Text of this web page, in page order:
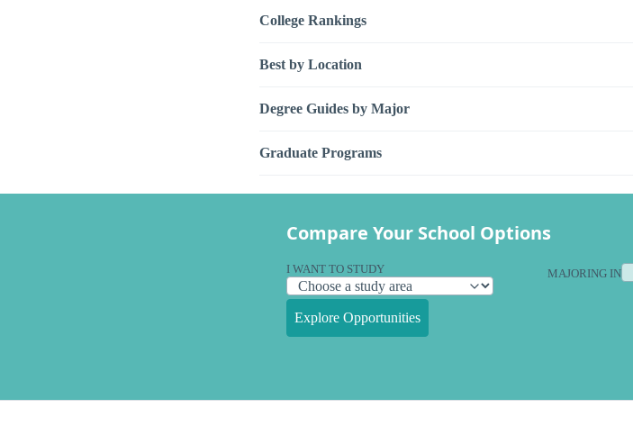
College Rankings
Best by Location
Degree Guides by Major
Graduate Programs
Compare Your School Options
I WANT TO STUDY MAJORING IN
Explore Opportunities